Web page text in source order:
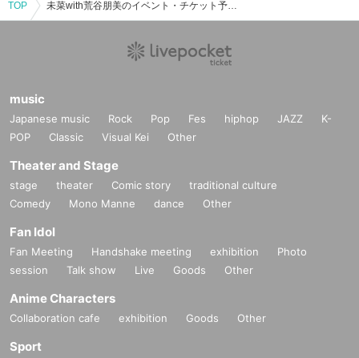
TOP 未菜with荒谷朋美のイベント・チケット予約・購入・販売情報一覧
music
Japanese music Rock Pop Fes hiphop JAZZ
K-
POP
Classic Visual Kei Other
Theater and Stage
stage theater Comic story
traditional culture
Comedy
Mono Manne dance Other
Fan Idol
Fan Meeting Handshake meeting exhibition
Photo
session
Talk show Live Goods Other
Anime Characters
Collaboration cafe exhibition Goods Other
Sport